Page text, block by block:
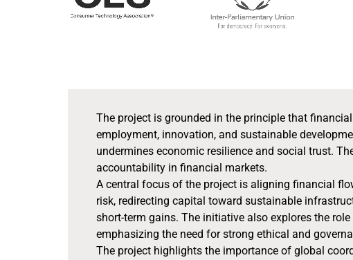
The project is grounded in the principle that
employment, innovation, and sustainable
undermines economic resilience and social trust.
accountability in financial markets.
A central focus of the project is aligning financial
risk, redirecting capital toward sustainable
short-term gains. The initiative also explores the
emphasizing the need for strong ethical and
The project highlights the importance of global